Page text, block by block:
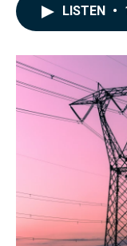
LISTEN •